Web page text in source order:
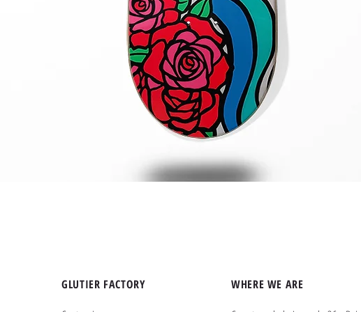
GLUTIER FACTORY
WHERE WE ARE